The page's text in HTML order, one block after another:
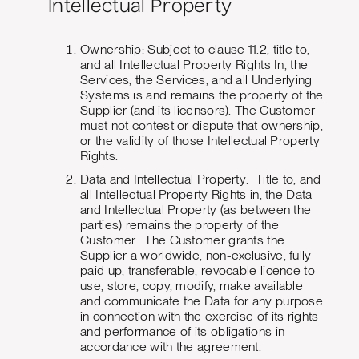
Intellectual Property
Ownership: Subject to clause 11.2, title to,
and all Intellectual Property Rights In, the
Services, the Services, and all Underlying
Systems is and remains the property of the
Supplier (and its licensors). The Customer
must not contest or dispute that ownership,
or the validity of those Intellectual Property
Rights.
Data and Intellectual Property: Title to, and
all Intellectual Property Rights in, the Data
and Intellectual Property (as between the
parties) remains the property of the
Customer. The Customer grants the
Supplier a worldwide, non-exclusive, fully
paid up, transferable, revocable licence to
use, store, copy, modify, make available
and communicate the Data for any purpose
in connection with the exercise of its rights
and performance of its obligations in
accordance with the agreement.